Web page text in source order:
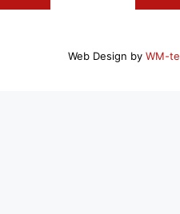
Web Design by WM-